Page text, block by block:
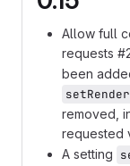
Allow full
requests
been
removed,
requested
A setting